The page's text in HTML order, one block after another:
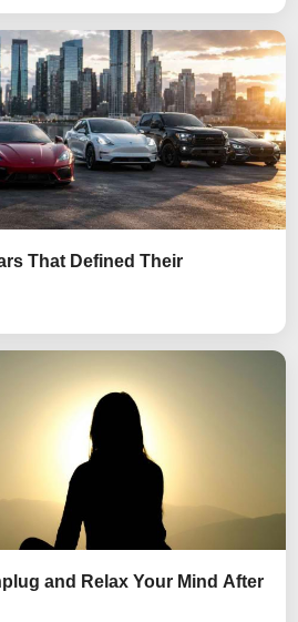
That Defined Their
and Relax Your Mind After